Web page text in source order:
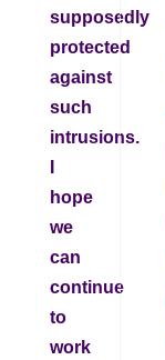
supposedly
protected
against
such
intrusions.
hope
we
can
continue
to
work